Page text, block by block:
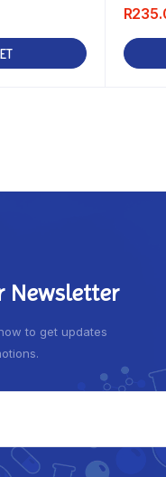
R
Newsletter
to get updates